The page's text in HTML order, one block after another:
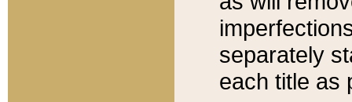
separately
each title as